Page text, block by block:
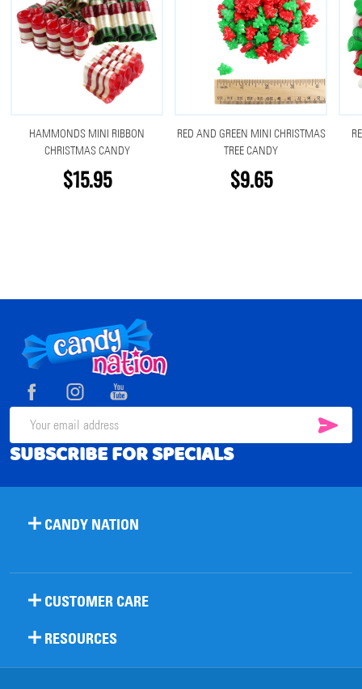
HAMMONDS MINI RIBBON
CHRISTMAS CANDY
$15.95
RED AND GREEN MINI CHRISTMAS
TREE CANDY
$9.65
Footer
Start
Email
Address
SUBSCRIBE FOR SPECIALS
CANDY NATION
CUSTOMER CARE
RESOURCES